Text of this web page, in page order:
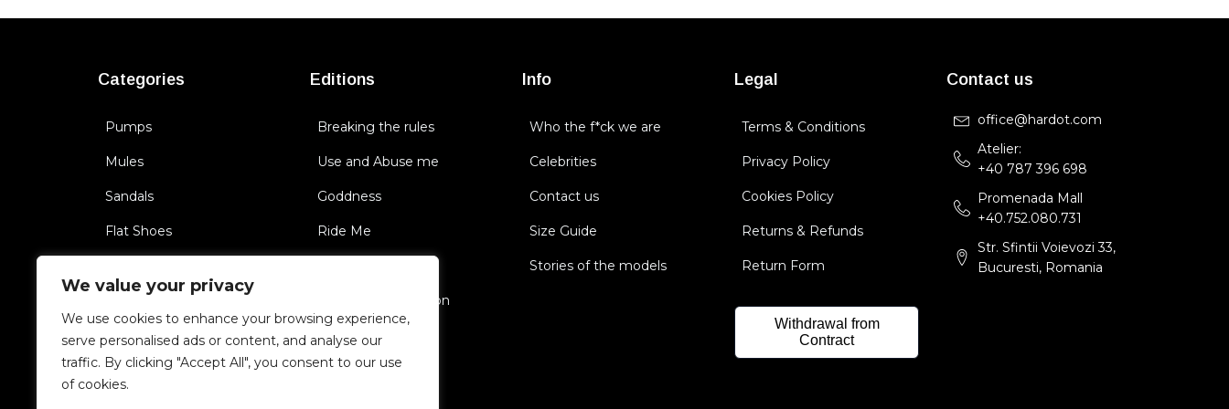
We value your privacy
We use cookies to enhance your browsing experience,
serve personalised ads or content, and analyse our
traffic. By clicking "Accept All", you consent to our use
of cookies.
Categories
Pumps
Mules
Sandals
Flat Shoes
Editions
Breaking the rules
Use and Abuse me
Goddness
Ride Me
Triggering Sensation
Cult of you
Unfaithful
Info
Who the f*ck we are
Celebrities
Contact us
Size Guide
Stories of the models
Legal
Terms & Conditions
Privacy Policy
Cookies Policy
Returns & Refunds
Return Form
Withdrawal from
Contract
Contact us
office@hardot.com
Atelier:
+40 787 396 698
Promenada Mall
+40.752.080.731
Str. Sfintii Voievozi 33,
Bucuresti, Romania